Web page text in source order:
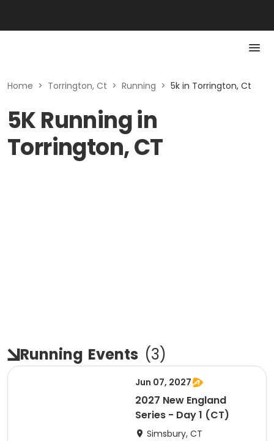
Home > Torrington, Ct > Running > 5k in Torrington, Ct
5K Running in
Torrington, CT
Running Events (3)
Jun 07, 2027
2027 New England
Series - Day 1 (CT)
Simsbury, CT